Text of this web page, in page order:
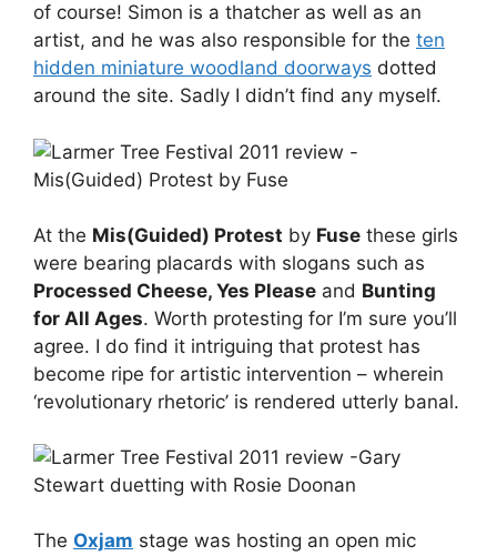
of course! Simon is a thatcher as well as an
artist, and he was also responsible for the ten
hidden miniature woodland doorways dotted
around the site. Sadly I didn’t find any myself.
At the Mis(Guided) Protest by Fuse these girls
were bearing placards with slogans such as
Processed Cheese, Yes Please and Bunting
for All Ages. Worth protesting for I’m sure you’ll
agree. I do find it intriguing that protest has
become ripe for artistic intervention – wherein
‘revolutionary rhetoric’ is rendered utterly banal.
The Oxjam stage was hosting an open mic